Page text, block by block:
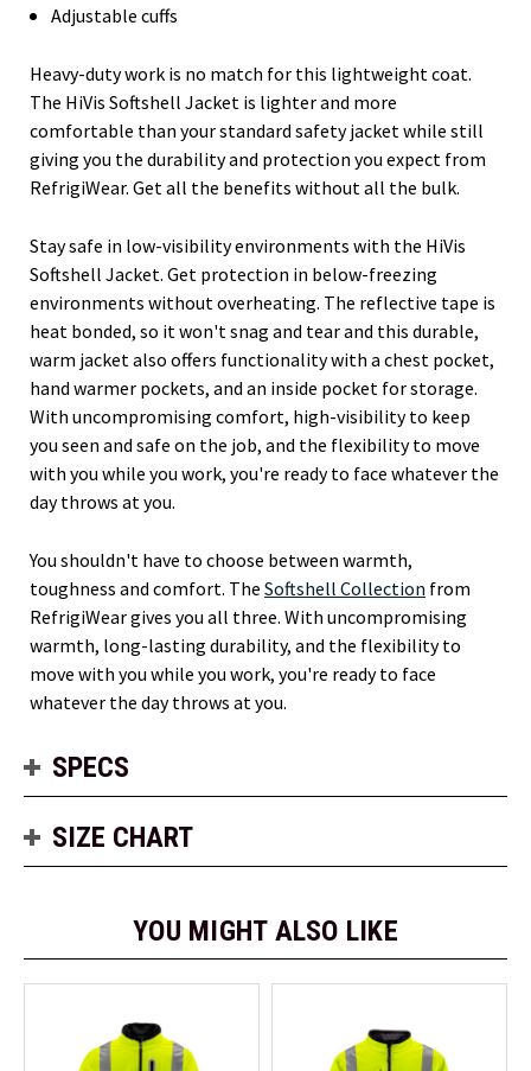
Adjustable cuffs
Heavy-duty work is no match for this lightweight coat.
The HiVis Softshell Jacket is lighter and more
comfortable than your standard safety jacket while still
giving you the durability and protection you expect from
RefrigiWear. Get all the benefits without all the bulk.
Stay safe in low-visibility environments with the HiVis
Softshell Jacket. Get protection in below-freezing
environments without overheating. The reflective tape is
heat bonded, so it won't snag and tear and this durable,
warm jacket also offers functionality with a chest pocket,
hand warmer pockets, and an inside pocket for storage.
With uncompromising comfort, high-visibility to keep
you seen and safe on the job, and the flexibility to move
with you while you work, you're ready to face whatever the
day throws at you.
You shouldn't have to choose between warmth,
toughness and comfort. The Softshell Collection from
RefrigiWear gives you all three. With uncompromising
warmth, long-lasting durability, and the flexibility to
move with you while you work, you're ready to face
whatever the day throws at you.
SPECS
SIZE CHART
YOU MIGHT ALSO LIKE